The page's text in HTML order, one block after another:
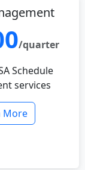
/quarter
Schedule
services
More